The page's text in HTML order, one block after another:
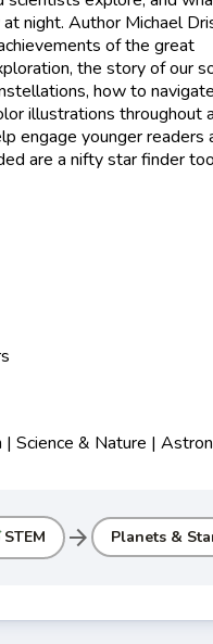
night. Author Michael
of the great
the story of our
how to
illustrations throughout
engage younger readers
are a nifty star finder
Science & Nature |
STEM arrow_forward Planets &